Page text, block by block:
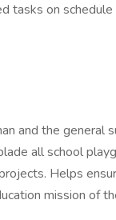
tasks on
and the general
all school
Helps
mission of